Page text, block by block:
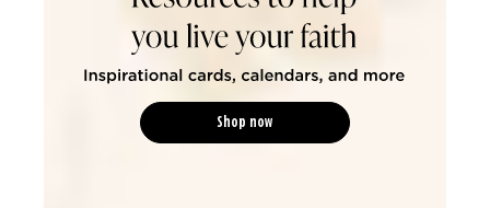
Shop now